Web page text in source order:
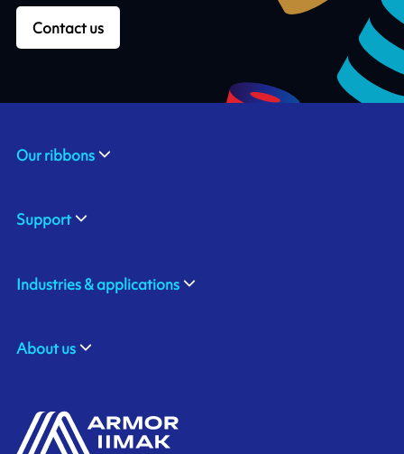
Contact us
Our ribbons
Support
Industries & applications
About us